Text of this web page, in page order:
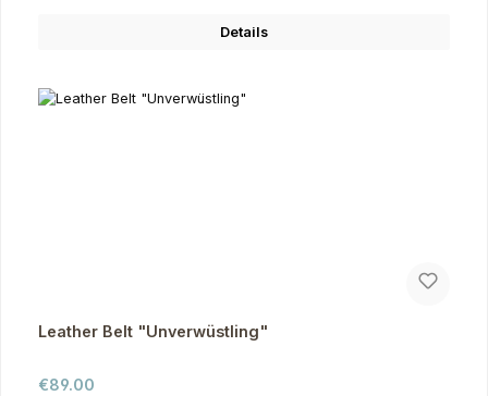
Details
Leather Belt "Unverwüstling"
Regular price:
€89.00